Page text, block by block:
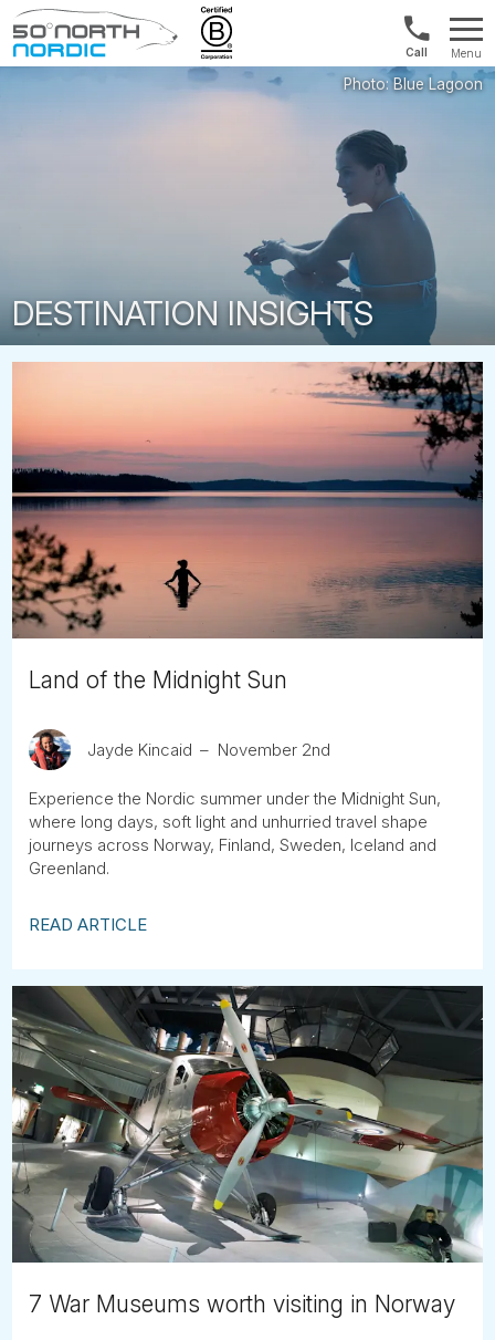
Fifty
US/
&
Menu
DESTINATION INSIGHTS
Land of the Midnight Sun
Jayde Kincaid November 2nd
Experience the Nordic summer under the Midnight Sun,
where long days, soft light and unhurried travel shape
journeys across Norway, Finland, Sweden, Iceland and
Greenland.
READ ARTICLE
7 War Museums worth visiting in Norway